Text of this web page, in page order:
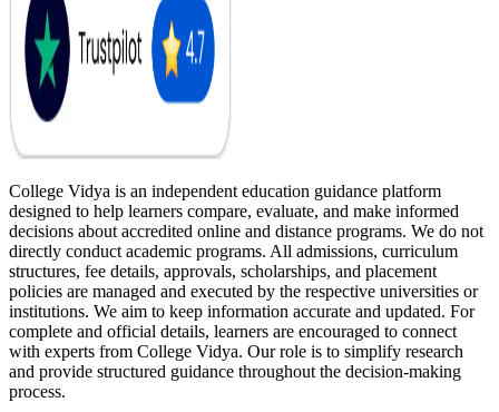
College Vidya is an independent education guidance platform
designed to help learners compare, evaluate, and make informed
decisions about accredited online and distance programs. We do not
directly conduct academic programs. All admissions, curriculum
structures, fee details, approvals, scholarships, and placement
policies are managed and executed by the respective universities or
institutions. We aim to keep information accurate and updated. For
complete and official details, learners are encouraged to connect
with experts from College Vidya. Our role is to simplify research
and provide structured guidance throughout the decision-making
process.